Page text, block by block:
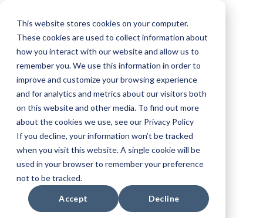
This website stores cookies on your computer.
These cookies are used to collect information about
how you interact with our website and allow us to
remember you. We use this information in order to
improve and customize your browsing experience
and for analytics and metrics about our visitors both
on this website and other media. To find out more
about the cookies we use, see our Privacy Policy
If you decline, your information won’t be tracked
when you visit this website. A single cookie will be
used in your browser to remember your preference
not to be tracked.
Accept Decline
Create.
Validate. Sell.
Produce.